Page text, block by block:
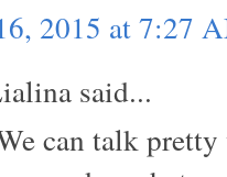
2015 at 7:27
said...
can talk